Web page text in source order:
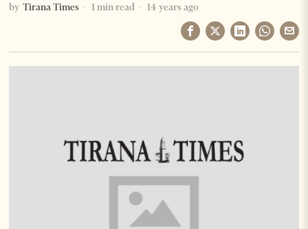
by Tirana Times 1 min read 14 years ago